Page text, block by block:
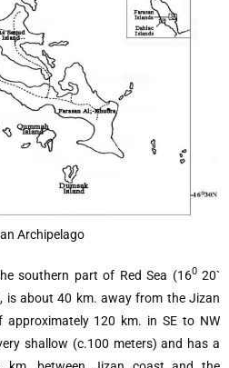
Archipelago
southern part of Red Sea (16020`
is about 40 km. away from the Jizan
120 km. in SE to NW
shallow (c.100 meters) and has a